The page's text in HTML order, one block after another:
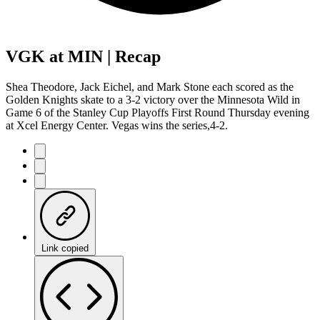
VGK at MIN | Recap
Shea Theodore, Jack Eichel, and Mark Stone each scored as the
Golden Knights skate to a 3-2 victory over the Minnesota Wild in
Game 6 of the Stanley Cup Playoffs First Round Thursday evening
at Xcel Energy Center. Vegas wins the series,4-2.
Link copied